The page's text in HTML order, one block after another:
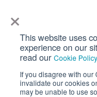
×
This website uses
experience on our
read our Cookie Policy
If you disagree with
invalidate our cookies
may be unable to use
Privacy
Cookie Policy
Nisshinbo Holdings